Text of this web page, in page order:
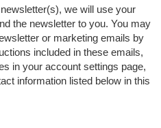
we will use your
the newsletter to you. You may
or marketing emails by
included in these emails,
in your account settings page,
information listed below in this